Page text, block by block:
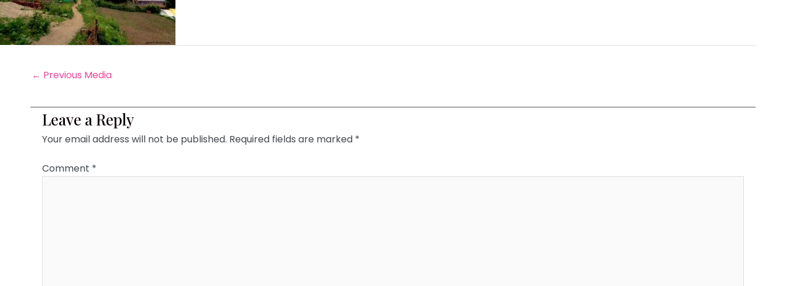
← Previous Media
Leave a Reply
Your email address will not be published. Required fields are marked *
Comment *